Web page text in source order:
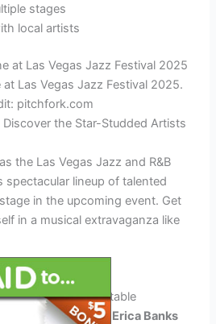
stages
local artists
Las Vegas Jazz Festival 2025.
pitchfork.com
the Star-Studded Artists
the Las Vegas Jazz and R&B
spectacular lineup of talented
in the upcoming event. Get
in a musical extravaganza like
deliver an unforgettable
such as Erica Banks